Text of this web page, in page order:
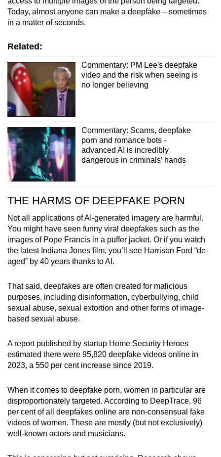
Today, almost anyone can make a deepfake – sometimes
in a matter of seconds.
Related:
Commentary: PM Lee's deepfake
video and the risk when seeing is
no longer believing
Commentary: Scams, deepfake
porn and romance bots -
advanced AI is incredibly
dangerous in criminals’ hands
THE HARMS OF DEEPFAKE PORN
Not all applications of AI-generated imagery are harmful.
You might have seen funny viral deepfakes such as the
images of Pope Francis in a puffer jacket. Or if you watch
the latest Indiana Jones film, you’ll see Harrison Ford “de-
aged” by 40 years thanks to AI.
That said, deepfakes are often created for malicious
purposes, including disinformation, cyberbullying, child
sexual abuse, sexual extortion and other forms of image-
based sexual abuse.
A report published by startup Home Security Heroes
estimated there were 95,820 deepfake videos online in
2023, a 550 per cent increase since 2019.
When it comes to deepfake porn, women in particular are
disproportionately targeted. According to DeepTrace, 96
per cent of all deepfakes online are non-consensual fake
videos of women. These are mostly (but not exclusively)
well-known actors and musicians.